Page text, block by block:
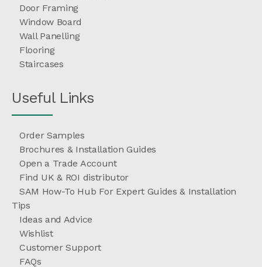
Door Framing
Window Board
Wall Panelling
Flooring
Staircases
Useful Links
Order Samples
Brochures & Installation Guides
Open a Trade Account
Find UK & ROI distributor
SAM How-To Hub For Expert Guides & Installation
Tips
Ideas and Advice
Wishlist
Customer Support
FAQs